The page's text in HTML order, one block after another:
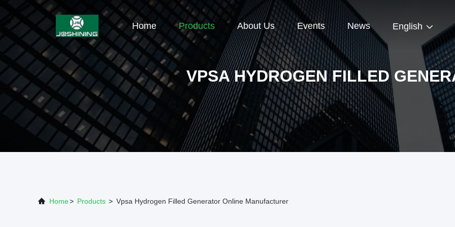
Home Products About Us Events News English
VPSA HYDROGEN FILLED
Home> Products > Vpsa Hydrogen Filled Generator Online Manufacturer